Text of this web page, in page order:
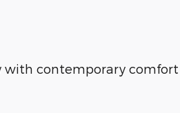
contemporary